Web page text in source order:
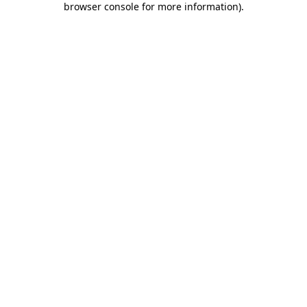
browser console for more information).